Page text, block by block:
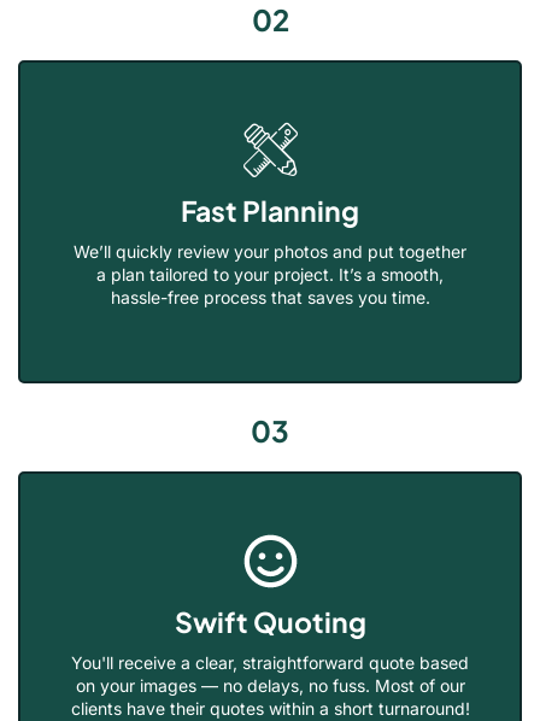
02
Fast Planning
We’ll quickly review your photos and put together
a plan tailored to your project. It’s a smooth,
hassle-free process that saves you time.
03
Swift Quoting
You'll receive a clear, straightforward quote based
on your images — no delays, no fuss. Most of our
clients have their quotes within a short turnaround!